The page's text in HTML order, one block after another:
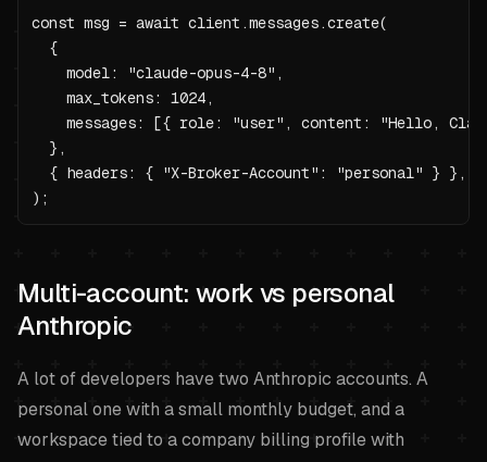
const msg = await client.messages.create(
  {
    model: "claude-opus-4-8",
    max_tokens: 1024,
messages: [{ role: "user", content: "Hello,
  },
  { headers: { "X-Broker-Account": "personal" } },
);
Multi-account: work vs personal
Anthropic
A lot of developers have two Anthropic accounts. A
personal one with a small monthly budget, and a
workspace tied to a company billing profile with